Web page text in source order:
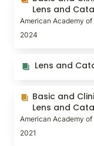
and Cataract
Lens and
American Academy
2024
Lens and
Lens and
Basic and
and Cataract
Basic and
Lens and
American Academy
2021